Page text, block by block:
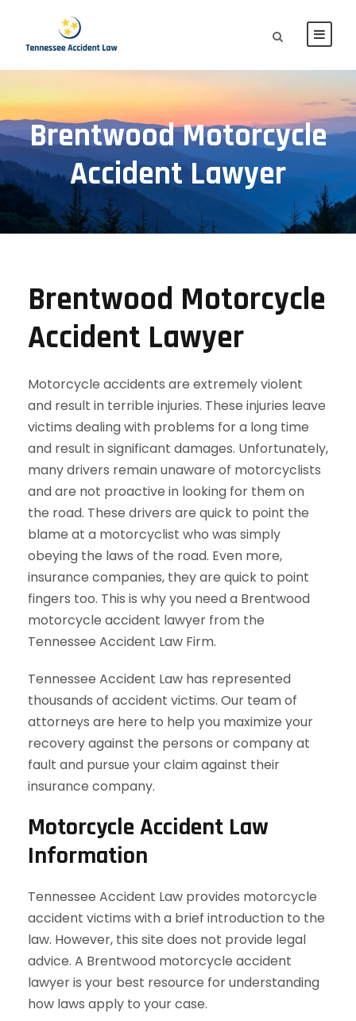
Brentwood Motorcycle
Accident Lawyer
Brentwood Motorcycle
Accident Lawyer
Motorcycle accidents are extremely violent
and result in terrible injuries. These injuries leave
victims dealing with problems for a long time
and result in significant damages. Unfortunately,
many drivers remain unaware of motorcyclists
and are not proactive in looking for them on
the road. These drivers are quick to point the
blame at a motorcyclist who was simply
obeying the laws of the road. Even more,
insurance companies, they are quick to point
fingers too. This is why you need a Brentwood
motorcycle accident lawyer from the
Tennessee Accident Law Firm.
Tennessee Accident Law has represented
thousands of accident victims. Our team of
attorneys are here to help you maximize your
recovery against the persons or company at
fault and pursue your claim against their
insurance company.
Motorcycle Accident Law
Information
Tennessee Accident Law provides motorcycle
accident victims with a brief introduction to the
law. However, this site does not provide legal
advice. A Brentwood motorcycle accident
lawyer is your best resource for understanding
how laws apply to your case.